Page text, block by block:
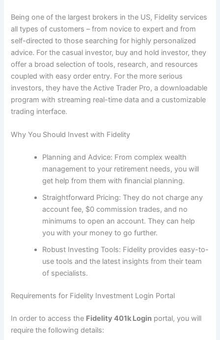
Being one of the largest brokers in the US, Fidelity services
all types of customers – from novice to expert and from
self-directed to those searching for highly personalized
advice. For the casual investor, buy and hold investor, they
offer a broad selection of tools, research, and resources
coupled with easy order entry. For the more serious
investors, they have the Active Trader Pro, a downloadable
program with streaming real-time data and a customizable
trading interface.
Why You Should Invest with Fidelity
Planning and Advice: From complex wealth
management to your retirement needs, you will
get help from them with financial planning.
Straightforward Pricing: They do not charge any
account fee, $0 commission trades, and no
minimums to open an account. They can help
you with your money to go further.
Robust Investing Tools: Fidelity provides easy-to-
use tools and the latest insights from their team
of specialists.
Requirements for Fidelity Investment Login Portal
In order to access the Fidelity 401k Login portal, you will
require the following details: